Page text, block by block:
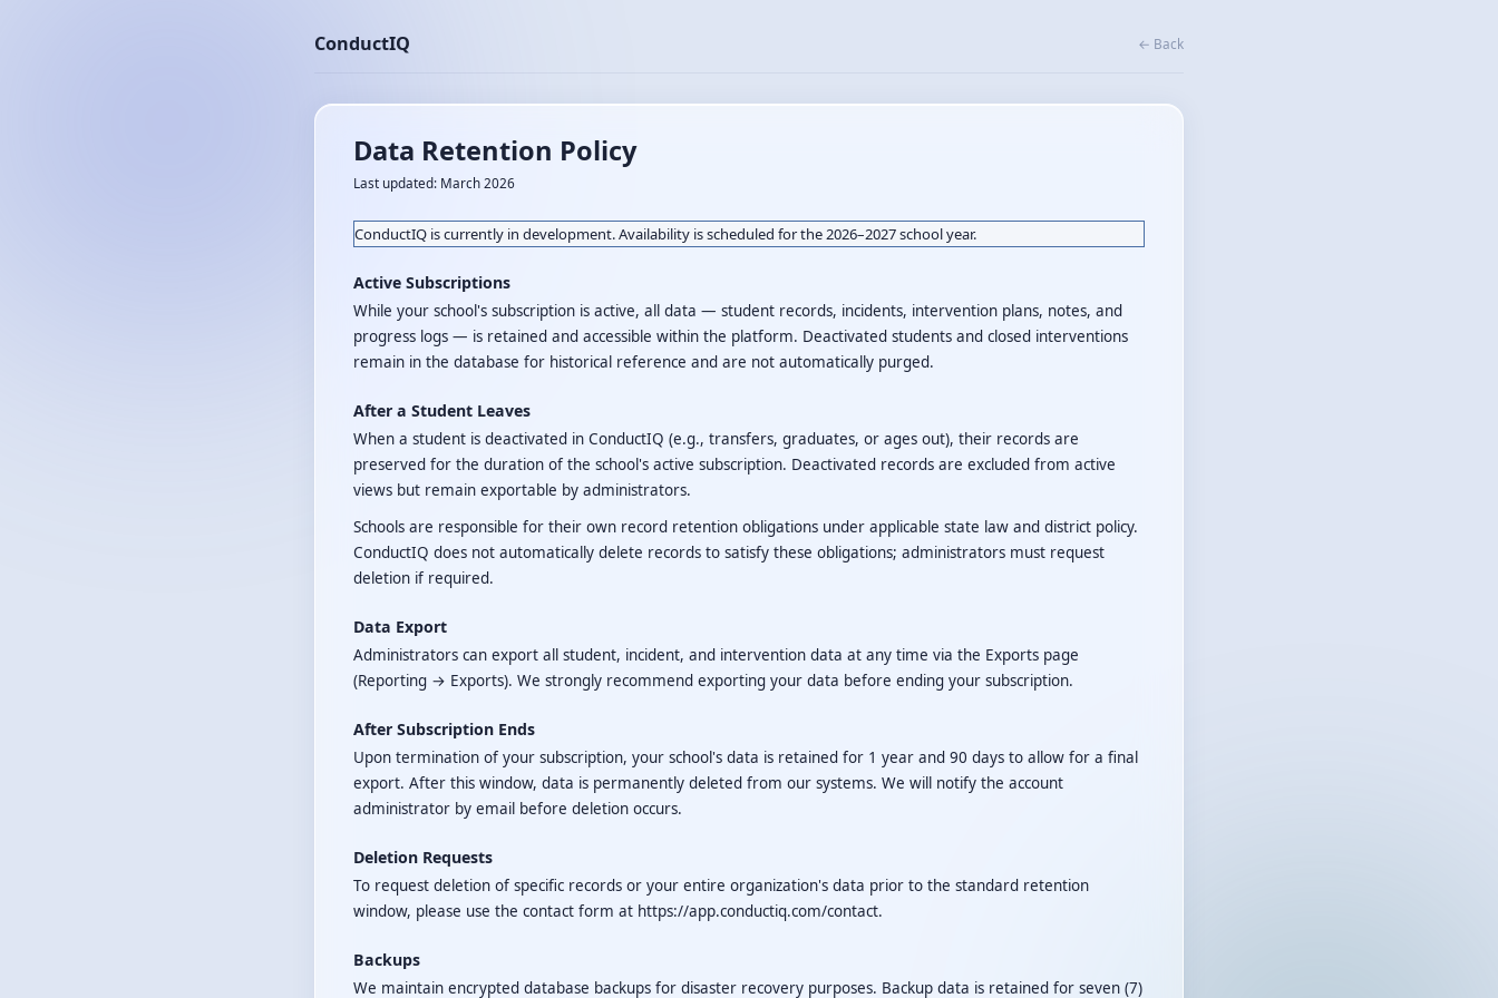
ConductIQ ← Back
Data Retention Policy
Last updated: March 2026
ConductIQ is currently in development. Availability is scheduled for the 2026–2027 school year.
Active Subscriptions
While your school's subscription is active, all data — student records, incidents, intervention plans, notes, and
progress logs — is retained and accessible within the platform. Deactivated students and closed interventions
remain in the database for historical reference and are not automatically purged.
After a Student Leaves
When a student is deactivated in ConductIQ (e.g., transfers, graduates, or ages out), their records are
preserved for the duration of the school's active subscription. Deactivated records are excluded from active
views but remain exportable by administrators.
Schools are responsible for their own record retention obligations under applicable state law and district policy.
ConductIQ does not automatically delete records to satisfy these obligations; administrators must request
deletion if required.
Data Export
Administrators can export all student, incident, and intervention data at any time via the Exports page
(Reporting → Exports). We strongly recommend exporting your data before ending your subscription.
After Subscription Ends
Upon termination of your subscription, your school's data is retained for 1 year and 90 days to allow for a final
export. After this window, data is permanently deleted from our systems. We will notify the account
administrator by email before deletion occurs.
Deletion Requests
To request deletion of specific records or your entire organization's data prior to the standard retention
window, please use the contact form at https://app.conductiq.com/contact.
Backups
We maintain encrypted database backups for disaster recovery purposes. Backup data is retained for seven (7)